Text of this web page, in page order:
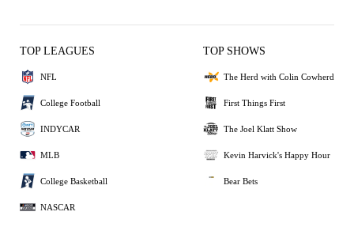
TOP LEAGUES
NFL
College Football
INDYCAR
MLB
College Basketball
NASCAR
TOP SHOWS
The Herd with Colin Cowherd
First Things First
The Joel Klatt Show
Kevin Harvick's Happy Hour
Bear Bets